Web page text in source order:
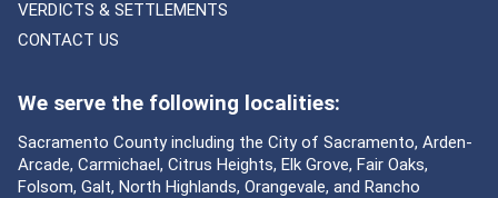
VERDICTS & SETTLEMENTS
CONTACT US
We serve the following localities:
Sacramento County including the City of Sacramento, Arden-
Arcade, Carmichael, Citrus Heights, Elk Grove, Fair Oaks,
Folsom, Galt, North Highlands, Orangevale, and Rancho